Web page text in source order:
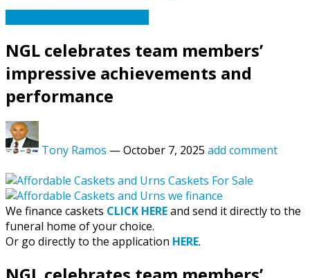
NGL celebrates team members’
impressive achievements and
performance
Tony Ramos —October 7, 2025 add comment
We finance caskets CLICK HEREand send it directly to the
funeral home of your choice.
Or go directly to the application HERE.